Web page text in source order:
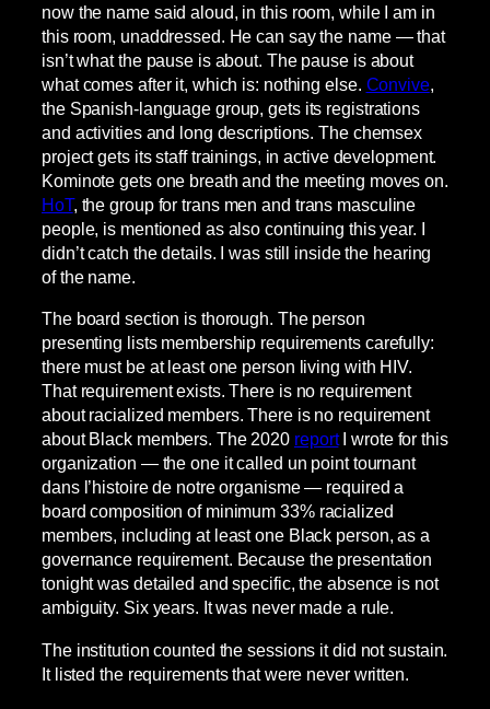
now the name said aloud, in this room, while I am in
this room, unaddressed. He can say the name — that
isn’t what the pause is about. The pause is about
what comes after it, which is: nothing else. Convive,
the Spanish-language group, gets its registrations
and activities and long descriptions. The chemsex
project gets its staff trainings, in active development.
Kominote gets one breath and the meeting moves on.
HoT, the group for trans men and trans masculine
people, is mentioned as also continuing this year. I
didn’t catch the details. I was still inside the hearing
of the name.
The board section is thorough. The person
presenting lists membership requirements carefully:
there must be at least one person living with HIV.
That requirement exists. There is no requirement
about racialized members. There is no requirement
about Black members. The 2020 reportI wrote for this
organization — the one it called un point tournant
dans l’histoire de notre organisme — required a
board composition of minimum 33% racialized
members, including at least one Black person, as a
governance requirement. Because the presentation
tonight was detailed and specific, the absence is not
ambiguity. Six years. It was never made a rule.
The institution counted the sessions it did not sustain.
It listed the requirements that were never written.